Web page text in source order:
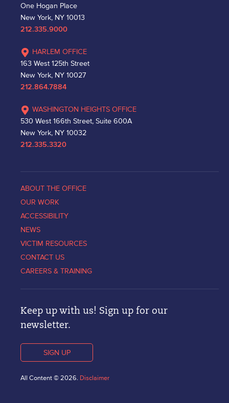
One Hogan Place
New York, NY 10013
212.335.9000
HARLEM OFFICE
163 West 125th Street
New York, NY 10027
212.864.7884
WASHINGTON HEIGHTS OFFICE
530 West 166th Street, Suite 600A
New York, NY 10032
212.335.3320
ABOUT THE OFFICE
OUR WORK
ACCESSIBILITY
NEWS
VICTIM RESOURCES
CONTACT US
CAREERS & TRAINING
Keep up with us! Sign up for our
newsletter.
SIGN UP
All Content © 2026. Disclaimer